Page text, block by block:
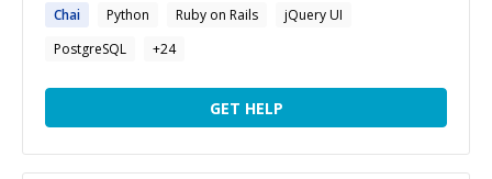
Chai Python Ruby on Rails
jQuery UI
PostgreSQL
+24
GET HELP